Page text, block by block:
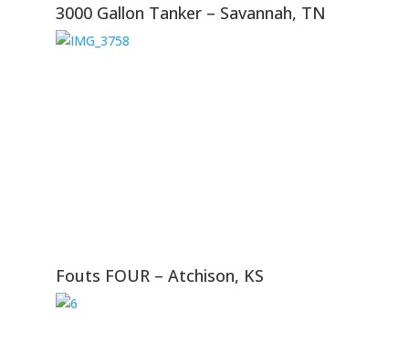
3000 Gallon Tanker – Savannah, TN
Fouts FOUR – Atchison, KS